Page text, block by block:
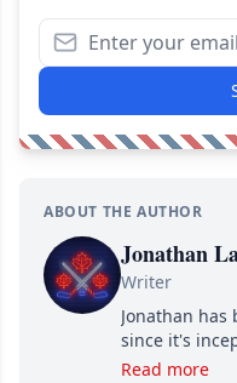
ABOUT THE AUTHOR
Jonathan
Writer
Jonathan has
since it's
as soon as
Read more